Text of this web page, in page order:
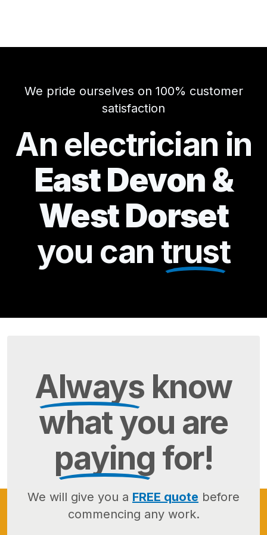
We pride ourselves on 100% customer
satisfaction
An electrician in
East Devon &
West Dorset
you can trust
Always know
what you are
paying for!
We will give you a FREE quote before
commencing any work.